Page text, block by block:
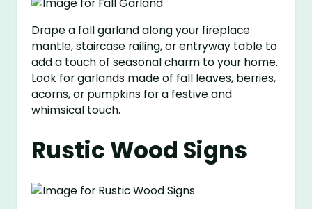
Drape a fall garland along your fireplace
mantle, staircase railing, or entryway table to
add a touch of seasonal charm to your home.
Look for garlands made of fall leaves, berries,
acorns, or pumpkins for a festive and
whimsical touch.
Rustic Wood Signs